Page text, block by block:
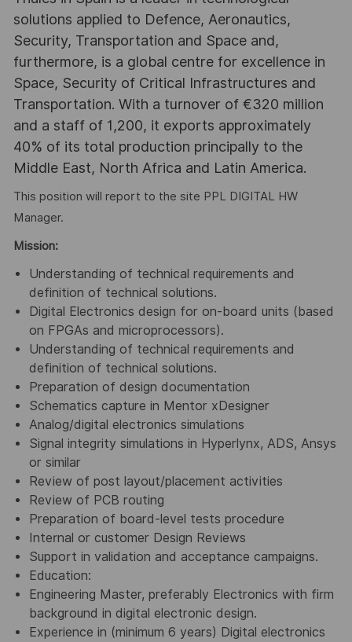
solutions applied to Defence, Aeronautics,
Security, Transportation and Space and,
furthermore, is a global centre for excellence in
Space, Security of Critical Infrastructures and
Transportation. With a turnover of €320 million
and a staff of 1,200, it exports approximately
40% of its total production principally to the
Middle East, North Africa and Latin America.
This position will report to the site PPL DIGITAL HW
Manager.
Mission:
Understanding of technical requirements and
definition of technical solutions.
Digital Electronics design for on-board units (based
on FPGAs and microprocessors).
Understanding of technical requirements and
definition of technical solutions.
Preparation of design documentation
Schematics capture in Mentor xDesigner
Analog/digital electronics simulations
Signal integrity simulations in Hyperlynx, ADS, Ansys
or similar
Review of post layout/placement activities
Review of PCB routing
Preparation of board-level tests procedure
Internal or customer Design Reviews
Support in validation and acceptance campaigns.
Education:
Engineering Master, preferably Electronics with firm
background in digital electronic design.
Experience in (minimum 6 years) Digital electronics